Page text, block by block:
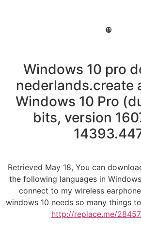
❿
Windows 10 pro
nederlands.create
Windows 10 Pro
bits, version
Retrieved May 18, You can
the following languages in
connect to my wireless
windows 10 needs so many things
http://replace.me/